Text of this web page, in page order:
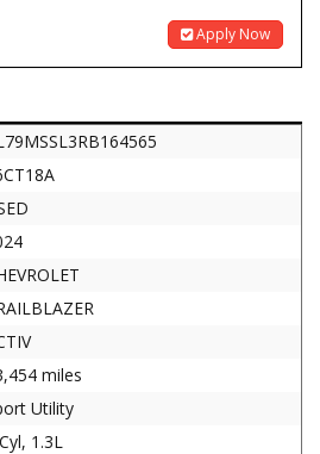
Apply Now
miles
Utility
1.3L